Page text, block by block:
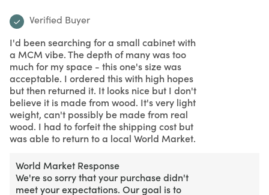
Verified Buyer
I'd been searching for a small cabinet with
a MCM vibe. The depth of many was too
much for my space - this one's size was
acceptable. I ordered this with high hopes
but then returned it. It looks nice but I don't
believe it is made from wood. It's very light
weight, can't possibly be made from real
wood. I had to forfeit the shipping cost but
was able to return to a local World Market.
World Market Response
We're so sorry that your purchase didn't
meet your expectations. Our goal is to